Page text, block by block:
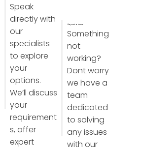
Speak
directly with
our
specialists
to explore
your
options.
We’ll discuss
your
requirement
s, offer
expert
Report a issue
Something
not
working?
Dont worry
we have a
team
dedicated
to solving
any issues
with our